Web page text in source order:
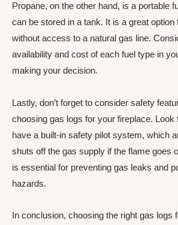
Propane, on the other hand, is a portable
can be stored in a tank. It is a great option
without access to a natural gas line.
availability and cost of each fuel type in
making your decision.
Lastly, don’t forget to consider safety
choosing gas logs for your fireplace. Look
have a built-in safety pilot system, which
shuts off the gas supply if the flame goes
is essential for preventing gas leaks and
hazards.
In conclusion, choosing the right gas logs